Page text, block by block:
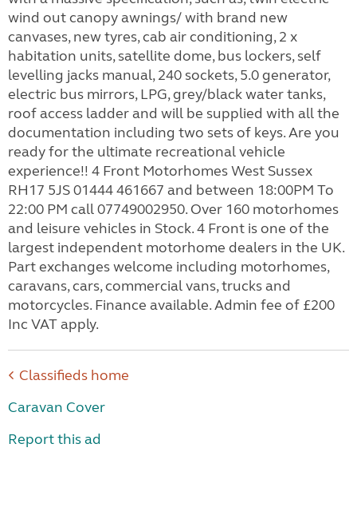
wind out canopy awnings/ with brand new
canvases, new tyres, cab air conditioning, 2 x
habitation units, satellite dome, bus lockers, self
levelling jacks manual, 240 sockets, 5.0 generator,
electric bus mirrors, LPG, grey/black water tanks,
roof access ladder and will be supplied with all the
documentation including two sets of keys. Are you
ready for the ultimate recreational vehicle
experience!! 4 Front Motorhomes West Sussex
RH17 5JS 01444 461667 and between 18:00PM To
22:00 PM call 07749002950. Over 160 motorhomes
and leisure vehicles in Stock. 4 Front is one of the
largest independent motorhome dealers in the UK.
Part exchanges welcome including motorhomes,
caravans, cars, commercial vans, trucks and
motorcycles. Finance available. Admin fee of £200
Inc VAT apply.
Classifieds home
Caravan Cover
Report this ad